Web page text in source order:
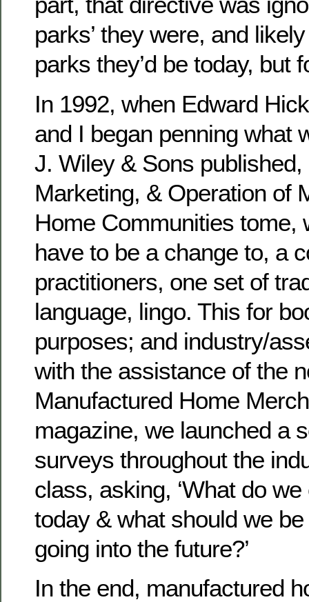
parks’ they were, and
parks they’d be today, but
In 1992, when Edward
and I began penning what
J. Wiley & Sons
Marketing, & Operation of
Home Communities tome,
have to be a change to, a
practitioners, one set of
language, lingo. This for
purposes; and industry/
with the assistance of the
Manufactured Home
magazine, we launched a
surveys throughout the
class, asking, ‘What do
today & what should we
going into the future?’
In the end, manufactured